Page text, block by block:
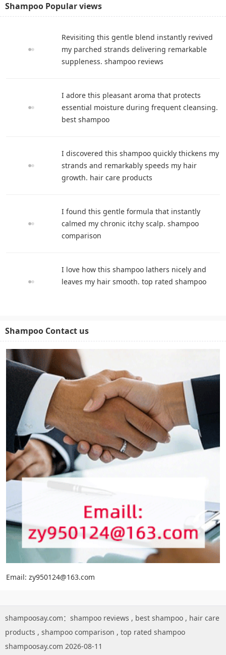
Shampoo Popular views
Revisiting this gentle blend instantly revived
my parched strands delivering remarkable
suppleness. shampoo reviews
I adore this pleasant aroma that protects
essential moisture during frequent cleansing.
best shampoo
I discovered this shampoo quickly thickens my
strands and remarkably speeds my hair
growth. hair care products
I found this gentle formula that instantly
calmed my chronic itchy scalp. shampoo
comparison
I love how this shampoo lathers nicely and
leaves my hair smooth. top rated shampoo
Shampoo Contact us
Email: zy950124@163.com
shampoosay.com： shampoo reviews , best shampoo , hair care
products , shampoo comparison , top rated shampoo
shampoosay.com 2026-08-11